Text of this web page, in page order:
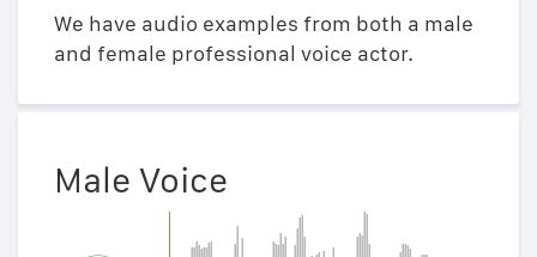
We have audio examples from both a male
and female professional voice actor.
Male Voice